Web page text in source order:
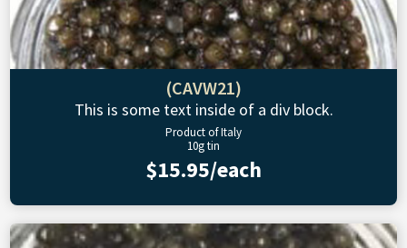
(CAVW21)
This is some text inside of a div block.
Product of Italy
10g tin
$15.95/each